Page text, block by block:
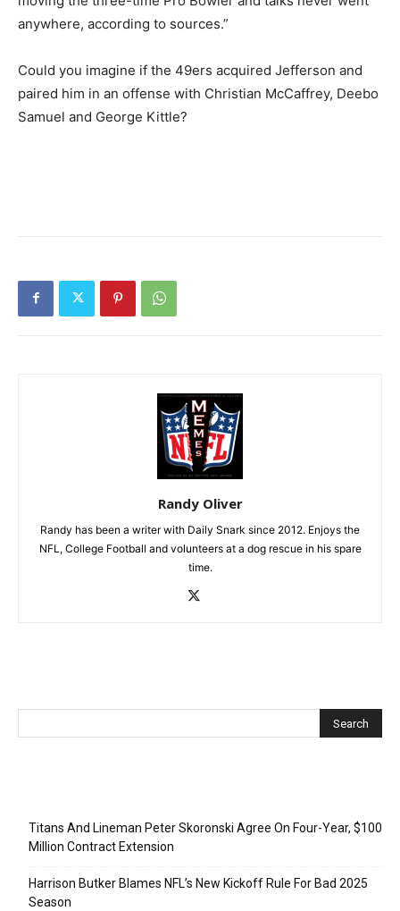
anywhere, according to sources.”
Could you imagine if the 49ers acquired Jefferson and
paired him in an offense with Christian McCaffrey, Deebo
Samuel and George Kittle?
Randy Oliver
Randy has been a writer with Daily Snark since 2012. Enjoys the
NFL, College Football and volunteers at a dog rescue in his spare
time.
Titans And Lineman Peter Skoronski Agree On Four-Year, $100
Million Contract Extension
Harrison Butker Blames NFL’s New Kickoff Rule For Bad 2025
Season